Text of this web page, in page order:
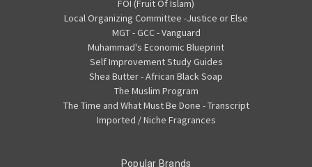
FOI (Fruit Of Islam)
Local Organizing Committee -Justice or Else
MGT - GCC - Vanguard
Muhammad's Economic Blueprint
Self Improvement Study Guides
Shea Butter - African Black Soap
The Muslim Program
The Time and What Must Be Done - Transcript
Imported / Niche Fragrances
Popular Brands